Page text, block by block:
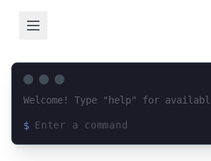
Welcome! Type "help" for available
$